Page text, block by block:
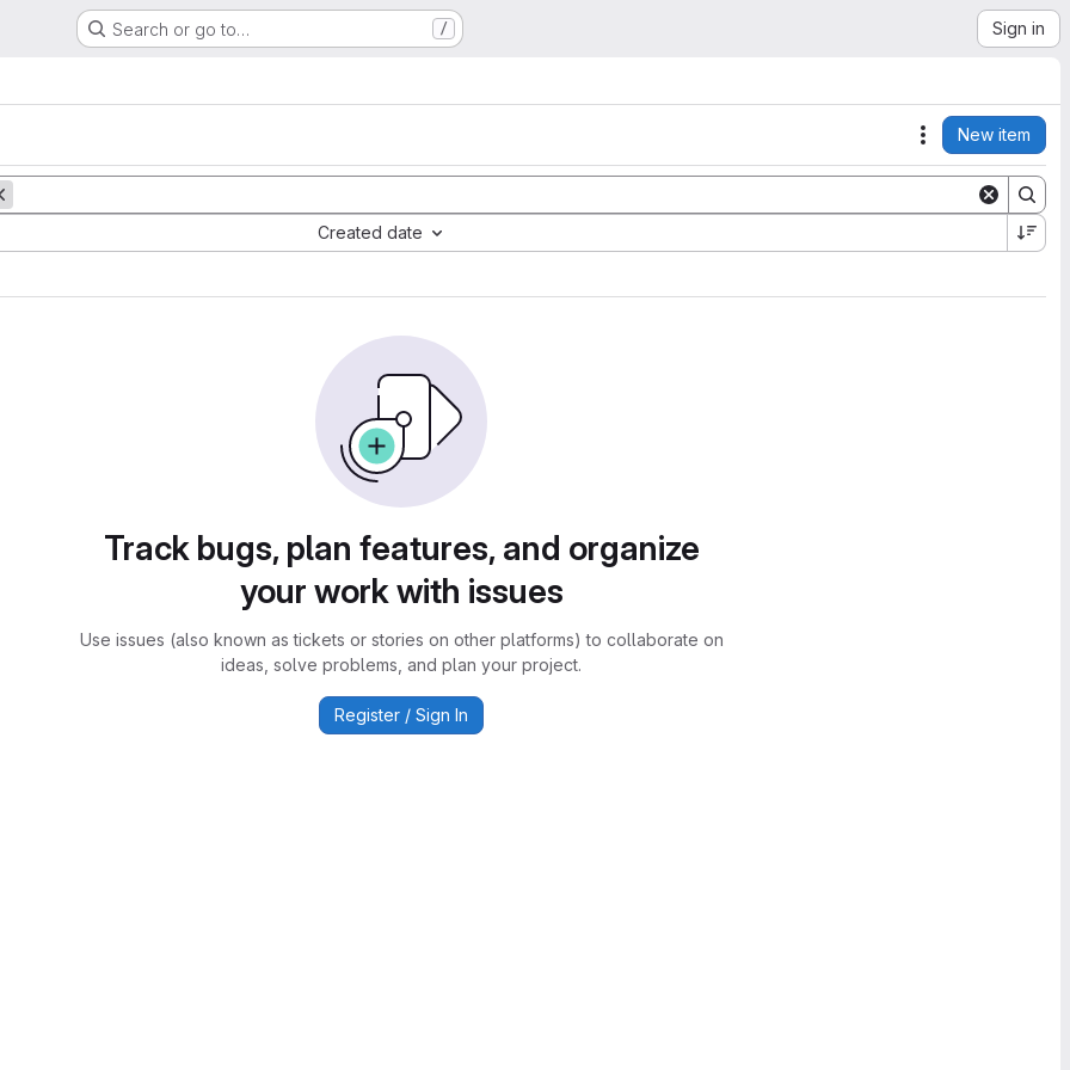
Search or go to… / Sign in
Actions
New item
Created date
Track bugs, plan features, and organize
your work with issues
Use issues (also known as tickets or stories on other platforms) to collaborate on
ideas, solve problems, and plan your project.
Register / Sign In